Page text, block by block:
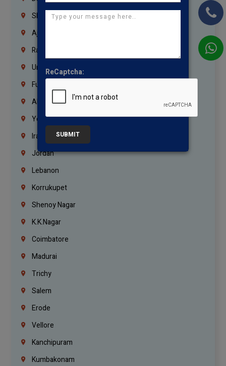
Sharjah
Ajman
Ras Al Khaimah
Umm Al Quwain
Fujairah
Abu Dhabi
Yemen
Iraq
Jordan
Lebanon
Korrukupet
Shenoy Nagar
K.K.Nagar
Coimbatore
Madurai
Trichy
Salem
Erode
Vellore
Kanchipuram
Kumbakonam
ReCaptcha:
SUBMIT